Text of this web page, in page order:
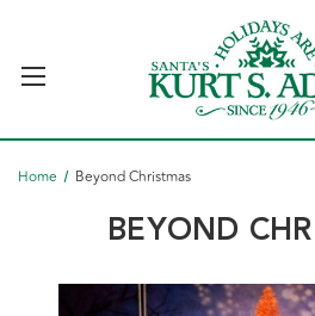
Home Beyond Christmas
BEYOND